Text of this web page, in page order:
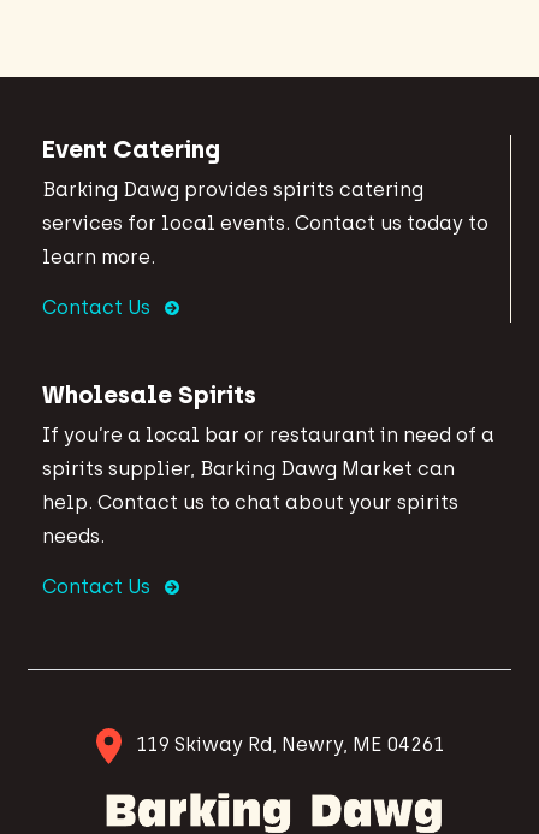
Event Catering
Barking Dawg provides spirits catering
services for local events. Contact us today to
learn more.
Contact Us
Wholesale Spirits
If you’re a local bar or restaurant in need of a
spirits supplier, Barking Dawg Market can
help. Contact us to chat about your spirits
needs.
Contact Us
119 Skiway Rd, Newry, ME 04261